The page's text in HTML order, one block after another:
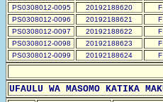
PS0308012-0095
20192188620 F
PS0308012-0096
20192188621 F
PS0308012-0097
20192188622 F
PS0308012-0098
20192188623 F
PS0308012-0099
20192188624 F
UFAULU WA MASOMO KATIKA